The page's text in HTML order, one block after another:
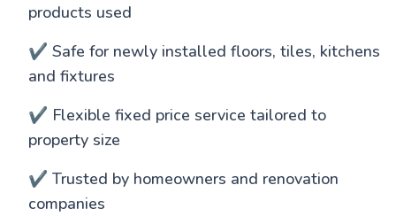
products used
✔️ Safe for newly installed floors, tiles, kitchens
and fixtures
✔️ Flexible fixed price service tailored to
property size
✔️ Trusted by homeowners and renovation
companies